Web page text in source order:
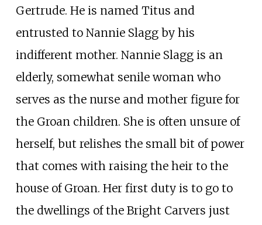
Gertrude. He is named Titus and
entrusted to Nannie Slagg by his
indifferent mother. Nannie Slagg is an
elderly, somewhat senile woman who
serves as the nurse and mother figure for
the Groan children. She is often unsure of
herself, but relishes the small bit of power
that comes with raising the heir to the
house of Groan. Her first duty is to go to
the dwellings of the Bright Carvers just